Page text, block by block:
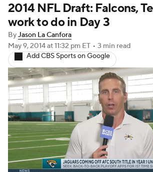
NFL Draft Super Bowl
Injuries
Fantasy Paramount +
2014 NFL Draft: Falcons,
work to do in Day 3
ByJason La Canfora
May 9, 2014at 11:32 pm ET • 3 min read
Add CBS Sports on Google